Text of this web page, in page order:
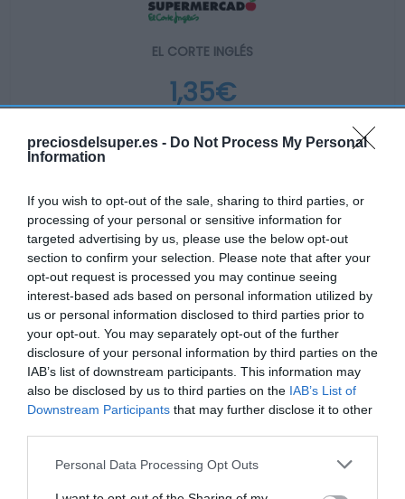
preciosdelsuper.es - Do Not Process My Personal
Information
If you wish to opt-out of the sale, sharing to third parties, or
processing of your personal or sensitive information for
targeted advertising by us, please use the below opt-out
section to confirm your selection. Please note that after your
opt-out request is processed you may continue seeing
interest-based ads based on personal information utilized by
us or personal information disclosed to third parties prior to
your opt-out. You may separately opt-out of the further
disclosure of your personal information by third parties on the
IAB’s list of downstream participants. This information may
also be disclosed by us to third parties on the IAB’s List of
Downstream Participants that may further disclose it to other
Please note that this website/app uses one or more Google
Personal Data Processing Opt Outs
EL CORTE INGLÉS
1,35€
MERCADONA
1,35€
-3,57%